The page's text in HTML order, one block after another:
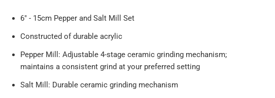
6" - 15cm Pepper and Salt Mill Set
Constructed of durable acrylic
Pepper Mill: Adjustable 4-stage ceramic grinding mechanism;
maintains a consistent grind at your preferred setting
Salt Mill: Durable ceramic grinding mechanism